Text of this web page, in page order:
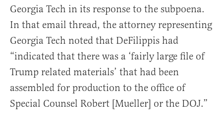
Georgia Tech in its response to the subpoena.
In that email thread, the attorney representing
Georgia Tech noted that DeFilippis had
“indicated that there was a ‘fairly large file of
Trump related materials’ that had been
assembled for production to the office of
Special Counsel Robert [Mueller] or the DOJ.”